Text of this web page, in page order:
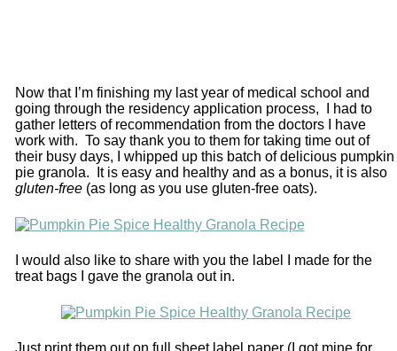
Now that I’m finishing my last year of medical school and
going through the residency application process, I had to
gather letters of recommendation from the doctors I have
work with. To say thank you to them for taking time out of
their busy days, I whipped up this batch of delicious pumpkin
pie granola. It is easy and healthy and as a bonus, it is also
gluten-free(as long as you use gluten-free oats).
I would also like to share with you the label I made for the
treat bags I gave the granola out in.
Just print them out on full sheet label paper (I got mine for